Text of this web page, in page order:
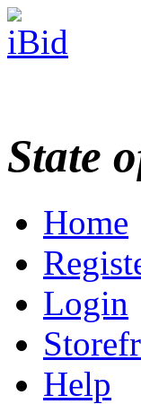
State
Home
Login
Help